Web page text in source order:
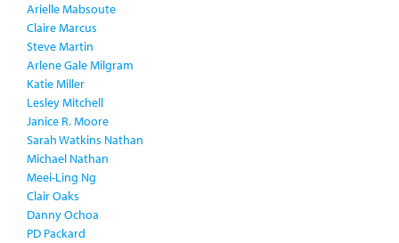
Arielle Mabsoute
Claire Marcus
Steve Martin
Arlene Gale Milgram
Katie Miller
Lesley Mitchell
Janice R. Moore
Sarah Watkins Nathan
Michael Nathan
Meei-Ling Ng
Clair Oaks
Danny Ochoa
PD Packard